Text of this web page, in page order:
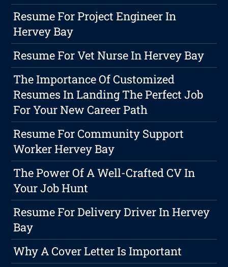
Resume For Project Engineer In
Hervey Bay
Resume For Vet Nurse In Hervey Bay
The Importance Of Customized
Resumes In Landing The Perfect Job
For Your New Career Path
Resume For Community Support
Worker Hervey Bay
The Power Of A Well-Crafted CV In
Your Job Hunt
Resume For Delivery Driver In Hervey
Bay
Why A Cover Letter Is Important